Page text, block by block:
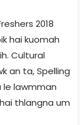
2018
hai kuomah
Cultural
an ta, Spelling
le lawmman
thlangna um